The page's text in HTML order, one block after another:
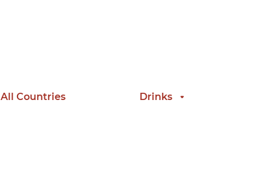
All Countries Drinks